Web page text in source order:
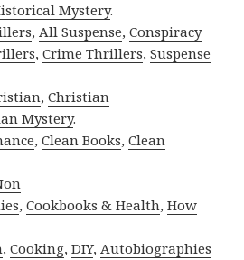
Mystery.
,All Suspense,Conspiracy
,Crime Thrillers,Suspense
,Christian
Mystery.
,Clean Books,Clean
,Cookbooks & Health,How
,Cooking,DIY,Autobiographies